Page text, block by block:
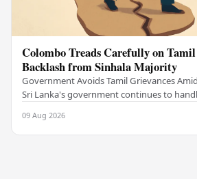
Colombo Treads Carefully on Tamil
Backlash from Sinhala Majority
Government Avoids Tamil Grievances
Sri Lanka's government continues to
09 Aug 2026